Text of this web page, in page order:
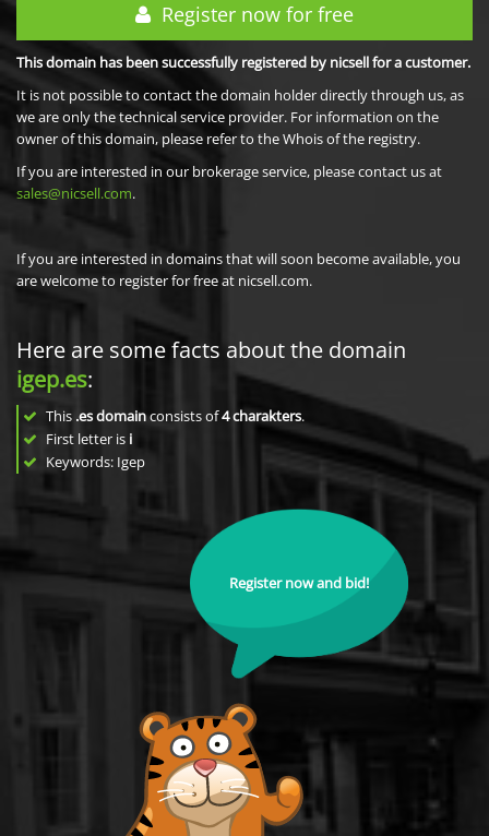
Register now for free
This domain has been successfully registered by nicsell for a customer.
It is not possible to contact the domain holder directly through us, as
we are only the technical service provider. For information on the
owner of this domain, please refer to the Whois of the registry.
If you are interested in our brokerage service, please contact us at
sales@nicsell.com.
If you are interested in domains that will soon become available, you
are welcome to register for free at nicsell.com.
Here are some facts about the domain
igep.es:
This .es domainconsists of4charakters.
First letter is i
Keywords: Igep
Register now and bid!